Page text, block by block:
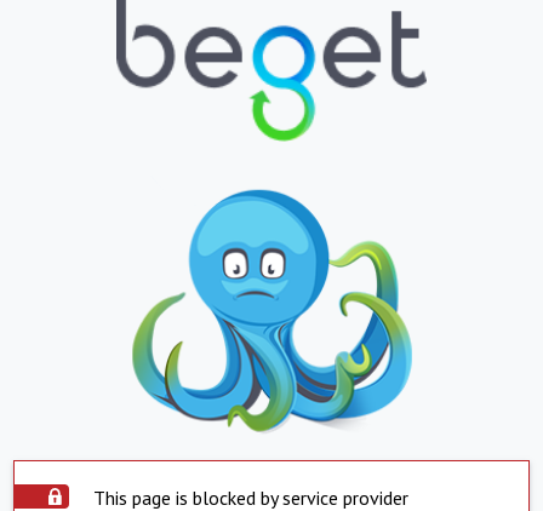
This page is blocked by service provider